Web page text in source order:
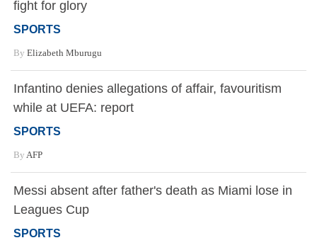
fight for glory
SPORTS
By Elizabeth Mburugu
Infantino denies allegations of affair, favouritism
while at UEFA: report
SPORTS
By AFP
Messi absent after father's death as Miami lose in
Leagues Cup
SPORTS